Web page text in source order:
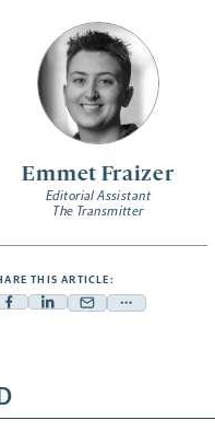
Emmet Fraizer
Editorial Assistant
The Transmitter
THIS ARTICLE:
Facebook
a
new
Linkedin
new
Mail
new
Share
a